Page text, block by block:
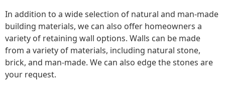
In addition to a wide selection of natural and man-made
building materials, we can also offer homeowners a
variety of retaining wall options. Walls can be made
from a variety of materials, including natural stone,
brick, and man-made. We can also edge the stones are
your request.